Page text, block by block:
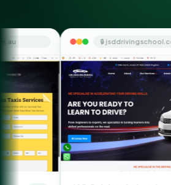
🔒 jsddrivingschool.com